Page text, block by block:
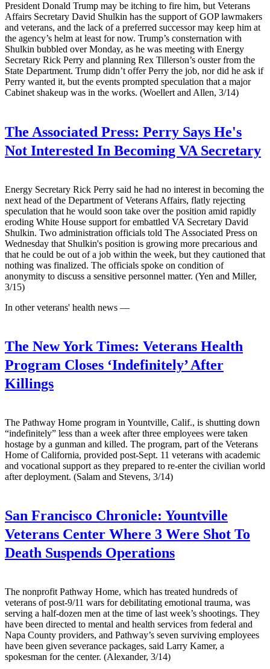
President Donald Trump may be itching to fire him, but Veterans
Affairs Secretary David Shulkin has the support of GOP lawmakers
and veterans, and the lack of a preferred successor may keep him at
the agency’s helm at least for now. Trump’s consternation with
Shulkin bubbled over Monday, as he was meeting with Energy
Secretary Rick Perry and planning Rex Tillerson’s ouster from the
State Department. Trump didn’t offer Perry the job, nor did he ask if
Perry wanted it, but the events prompted speculation that a major
Cabinet shakeup was in the works. (Woellert and Allen, 3/14)
The Associated Press: Perry Says He's
Not Interested In Becoming VA Secretary
Energy Secretary Rick Perry said he had no interest in becoming the
next head of the Department of Veterans Affairs, flatly rejecting
speculation that he would soon take over the position amid rapidly
eroding White House support for embattled VA Secretary David
Shulkin. Two administration officials told The Associated Press on
Wednesday that Shulkin's position is growing more precarious and
that he could be out of a job within the week, but they cautioned that
nothing was finalized. The officials spoke on condition of
anonymity to discuss a sensitive personnel matter. (Yen and Miller,
3/15)
In other veterans' health news —
The New York Times: Veterans Health
Program Closes ‘Indefinitely’ After
Killings
The Pathway Home program in Yountville, Calif., is shutting down
“indefinitely” less than a week after three employees were taken
hostage by a gunman and killed. The program, part of the Veterans
Home of California, provided post-Sept. 11 veterans with academic
and vocational support as they prepared to re-enter the civilian world
after deployment. (Salam and Stevens, 3/14)
San Francisco Chronicle: Yountville
Veterans Center Where 3 Were Shot To
Death Suspends Operations
The nonprofit Pathway Home, which has treated hundreds of
veterans of post-9/11 wars for debilitating emotional trauma, was
serving a half-dozen men at the time of last week’s shootings. They
have been directed to mental and health services from federal and
Napa County providers, and Pathway’s seven surviving employees
have been given severance packages, said Larry Kamer, a
spokesman for the center. (Alexander, 3/14)